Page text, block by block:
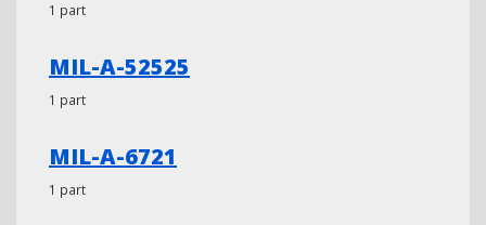
1 part
MIL-A-52525
1 part
MIL-A-6721
1 part